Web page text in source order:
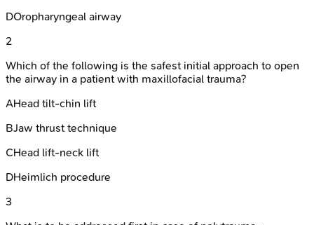
DOropharyngeal airway
2
Which of the following is the safest initial approach to open
the airway in a patient with maxillofacial trauma?
AHead tilt-chin lift
BJaw thrust technique
CHead lift-neck lift
DHeimlich procedure
3